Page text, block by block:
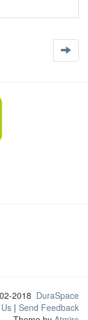
2018 DuraSpace
| Send Feedback